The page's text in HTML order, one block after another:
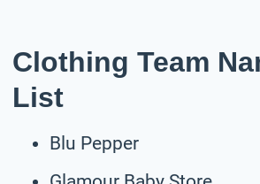
Clothing Team
List
Blu Pepper